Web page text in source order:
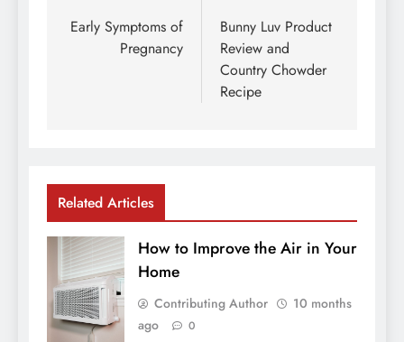
navigation
Early Symptoms of
Pregnancy
Bunny Luv Product
Review and
Country Chowder
Recipe
Related Articles
How to Improve the Air in Your
Home
Contributing Author
10 months
ago
0